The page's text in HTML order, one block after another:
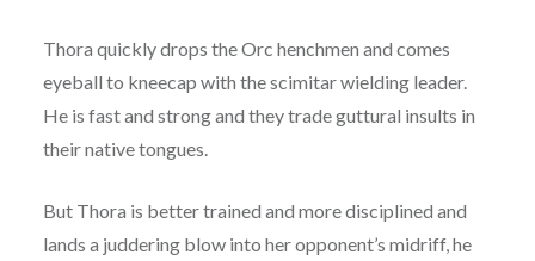
Thora quickly drops the Orc henchmen and comes
eyeball to kneecap with the scimitar wielding leader.
He is fast and strong and they trade guttural insults in
their native tongues.
But Thora is better trained and more disciplined and
lands a juddering blow into her opponent’s midriff, he